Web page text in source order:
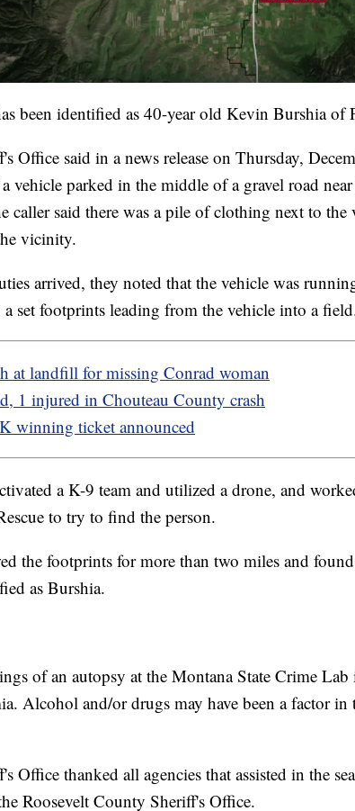
been identified as 40-year old Kevin Burshia of
Office said in a news release on Thursday,
vehicle parked in the middle of a gravel road
caller said there was a pile of clothing next to the
vicinity.
arrived, they noted that the vehicle was
set footprints leading from the vehicle into a
at landfill for missing Conrad woman
1 injured in Chouteau County crash
winning ticket announced
a K-9 team and utilized a drone, and
to try to find the person.
the footprints for more than two miles and
as Burshia.
of an autopsy at the Montana State Crime
Alcohol and/or drugs may have been a factor in
Office thanked all agencies that assisted in the
Roosevelt County Sheriff's Office.